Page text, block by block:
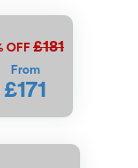
OFF £181
From
£171